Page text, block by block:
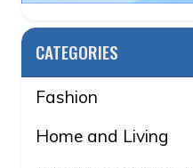
CATEGORIES
Fashion
Home and Living